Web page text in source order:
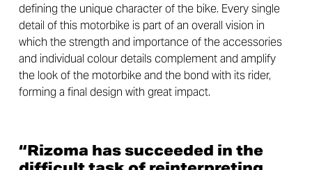
defining the unique character of the bike. Every single
detail of this motorbike is part of an overall vision in
which the strength and importance of the accessories
and individual colour details complement and amplify
the look of the motorbike and the bond with its rider,
forming a final design with great impact.
“Rizoma has succeeded in the